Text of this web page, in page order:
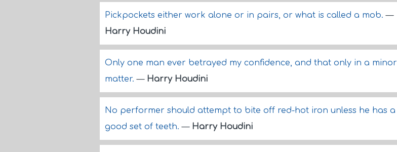
Pickpockets either work alone or in pairs, or what is called a mob.—
Harry Houdini
Only one man ever betrayed my confidence, and that only in a minor
matter.— Harry Houdini
No performer should attempt to bite off red-hot iron unless he has a
good set of teeth.— Harry Houdini